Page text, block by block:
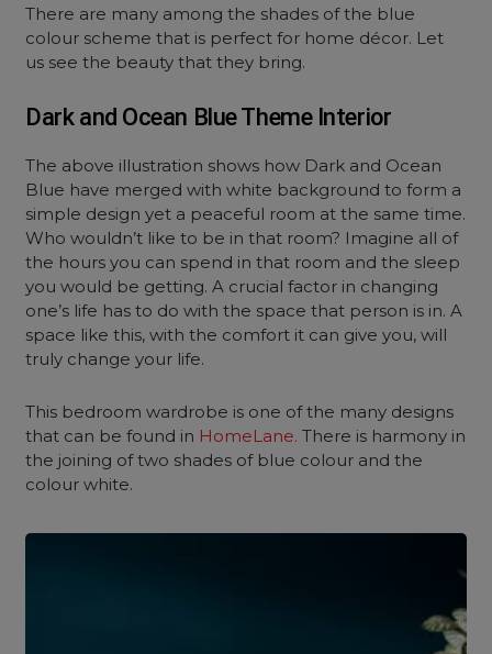
There are many among the shades of the blue
colour scheme that is perfect for home décor. Let
us see the beauty that they bring.
Dark and Ocean Blue Theme Interior
The above illustration shows how Dark and Ocean
Blue have merged with white background to form a
simple design yet a peaceful room at the same time.
Who wouldn’t like to be in that room? Imagine all of
the hours you can spend in that room and the sleep
you would be getting. A crucial factor in changing
one’s life has to do with the space that person is in. A
space like this, with the comfort it can give you, will
truly change your life.
This bedroom wardrobe is one of the many designs
that can be found in HomeLane. There is harmony in
the joining of two shades of blue colour and the
colour white.